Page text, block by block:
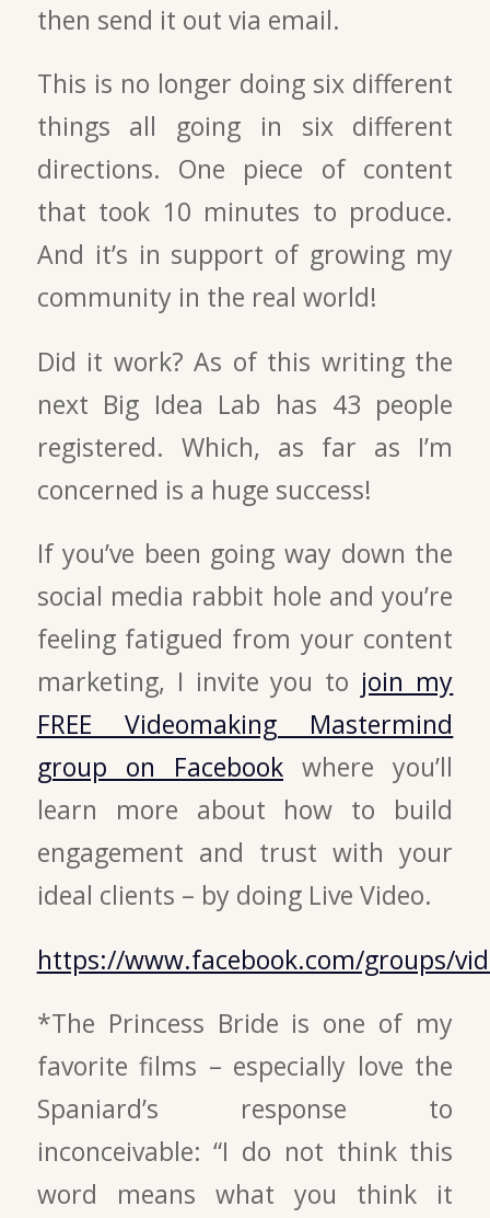
then send it out via email.
This is no longer doing six different
things all going in six different
directions. One piece of content
that took 10 minutes to produce.
And it’s in support of growing my
community in the real world!
Did it work? As of this writing the
next Big Idea Lab has 43 people
registered. Which, as far as I’m
concerned is a huge success!
If you’ve been going way down the
social media rabbit hole and you’re
feeling fatigued from your content
marketing, I invite you to join my
FREE Videomaking Mastermind
group on Facebook where you’ll
learn more about how to build
engagement and trust with your
ideal clients – by doing Live Video.
https://www.facebook.com/groups/
*The Princess Bride is one of my
favorite films – especially love the
Spaniard’s response to
inconceivable: “I do not think this
word means what you think it